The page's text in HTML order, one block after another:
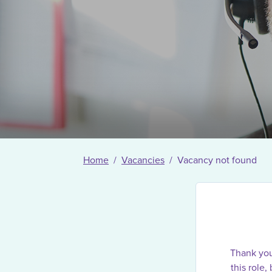
Home Vacancies Vacancy not found
Thank
this role,